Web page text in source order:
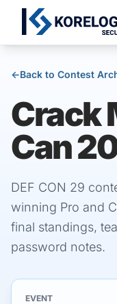
←Back to Contest
Crack
Can
DEF CON 29
winning Pro and
final standings,
password notes.
EVENT